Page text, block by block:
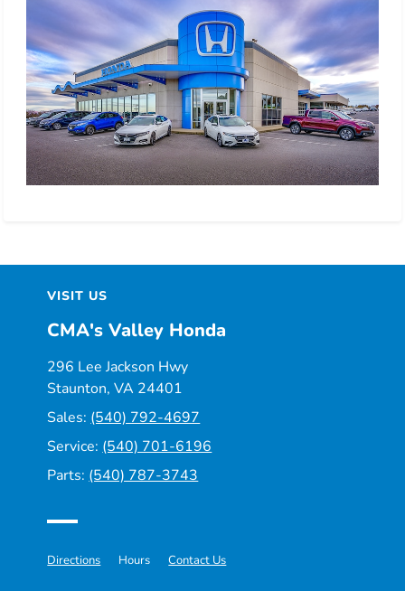
VISIT US
CMA's Valley Honda
296 Lee Jackson Hwy
Staunton, VA 24401
Sales: (540) 792-4697
Service: (540) 701-6196
Parts: (540) 787-3743
Directions Hours Contact Us